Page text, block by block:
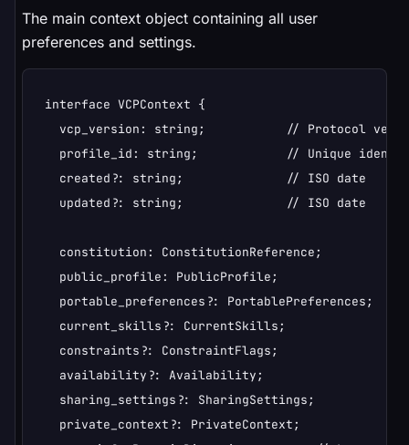
The main context object containing all user
preferences and settings.
interface VCPContext {
vcp_version: string;           // Protocol
profile_id: string;            // Unique
  created?: string;              // ISO date
  updated?: string;              // ISO date
  constitution: ConstitutionReference;
  public_profile: PublicProfile;
  portable_preferences?: PortablePreferences;
  current_skills?: CurrentSkills;
  constraints?: ConstraintFlags;
  availability?: Availability;
  sharing_settings?: SharingSettings;
  private_context?: PrivateContext;